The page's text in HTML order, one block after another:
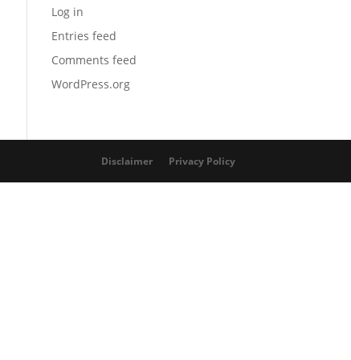
Log in
Entries feed
Comments feed
WordPress.org
Privacy Policy
Disclaimer